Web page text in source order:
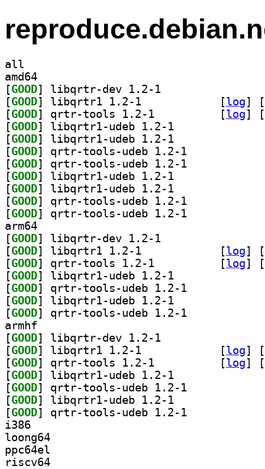
all
amd64
[GOOD
[GOOD [log]
[
[GOOD [log]
[
[GOOD
[GOOD
[GOOD
[GOOD
[GOOD
[GOOD
[GOOD
[GOOD
arm64
[GOOD
[GOOD [log]
[
[GOOD [log]
[
[GOOD
[GOOD
[GOOD
[GOOD
armhf
[GOOD
[GOOD [log]
[
[GOOD [log]
[
[GOOD
[GOOD
[GOOD
[GOOD
i386
loong64
ppc64el
riscv64